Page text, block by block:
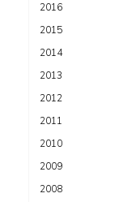
2016
2015
2014
2013
2012
2011
2010
2009
2008